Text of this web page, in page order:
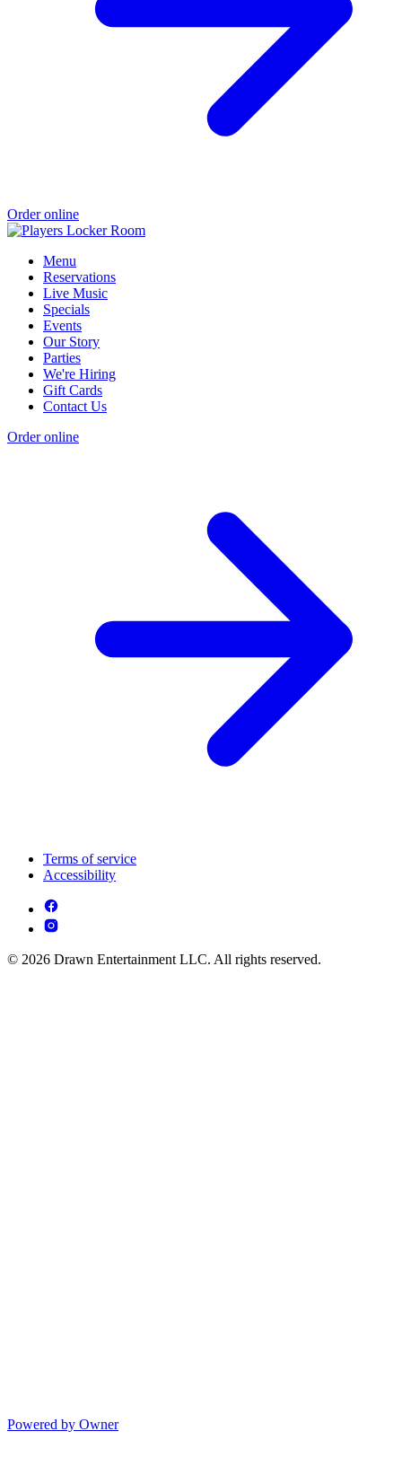
Order online
Menu
Reservations
Live Music
Specials
Events
Our Story
Parties
We're Hiring
Gift Cards
Contact Us
Order online
Terms of service
Accessibility
© 2026 Drawn Entertainment LLC. All rights reserved.
Powered by Owner